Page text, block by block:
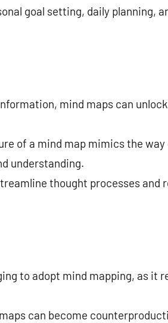
goal setting, daily planning,
mind maps can
of a mind map mimics the
understanding.
thought processes and
to adopt mind mapping, as it
can become